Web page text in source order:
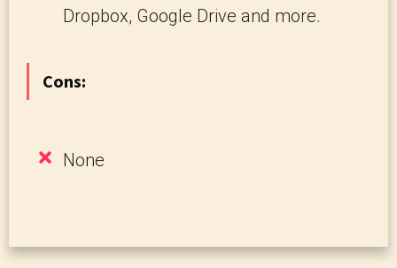
Dropbox, Google Drive and more.
Cons:
None